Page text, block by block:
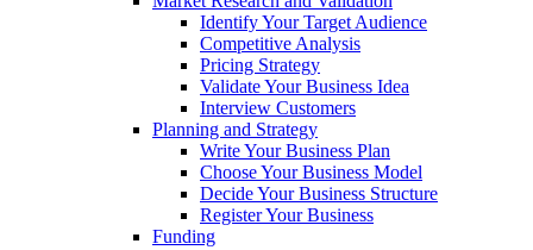
Identify Your Target Audience
Competitive Analysis
Pricing Strategy
Validate Your Business Idea
Interview Customers
Planning and Strategy
Write Your Business Plan
Choose Your Business Model
Decide Your Business Structure
Register Your Business
Funding